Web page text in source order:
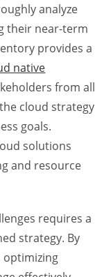
analyze
their near-term
provides a
native
from all
cloud strategy
goals.
solutions
and resource
requires a
strategy. By
optimizing